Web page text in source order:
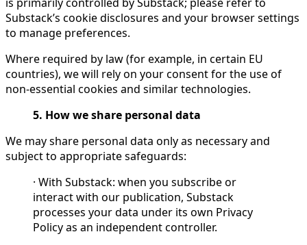
Substack’s cookie disclosures and your browser settings
to manage preferences.
Where required by law (for example, in certain EU
countries), we will rely on your consent for the use of
non-essential cookies and similar technologies.
5. How we share personal data
We may share personal data only as necessary and
subject to appropriate safeguards:
· With Substack: when you subscribe or
interact with our publication, Substack
processes your data under its own Privacy
Policy as an independent controller.